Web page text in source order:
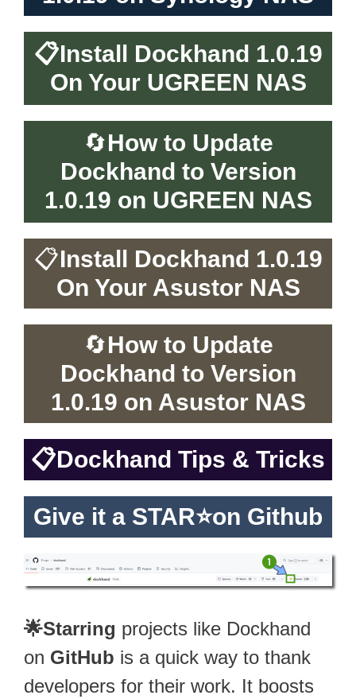
📋Install Dockhand 1.0.19
On Your UGREEN NAS
🔄How to Update
Dockhand to Version
1.0.19 on UGREEN NAS
📋Install Dockhand 1.0.19
On Your Asustor NAS
🔄How to Update
Dockhand to Version
1.0.19 on Asustor NAS
📋Dockhand Tips & Tricks
Give it a STAR⭐on Github
🌟Starring projects like Dockhand
on GitHub is a quick way to thank
developers for their work. It boosts